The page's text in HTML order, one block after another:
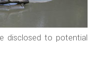
disclosed to potential